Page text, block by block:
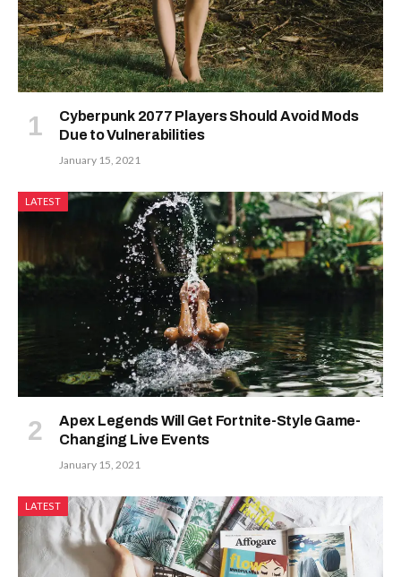
Cyberpunk 2077 Players Should Avoid Mods
Due to Vulnerabilities
January 15, 2021
LATEST
Apex Legends Will Get Fortnite-Style Game-
Changing Live Events
January 15, 2021
LATEST